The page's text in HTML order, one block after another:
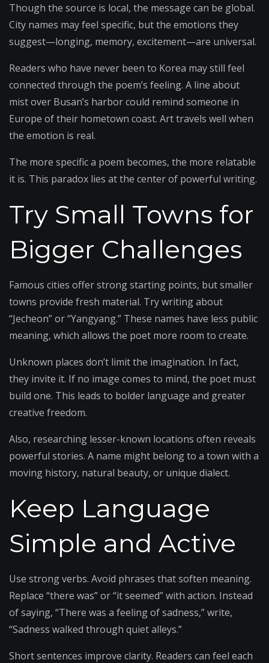
Though the source is local, the message can be global.
City names may feel specific, but the emotions they
suggest—longing, memory, excitement—are universal.
Readers who have never been to Korea may still feel
connected through the poem’s feeling. A line about
mist over Busan’s harbor could remind someone in
Europe of their hometown coast. Art travels well when
the emotion is real.
The more specific a poem becomes, the more relatable
it is. This paradox lies at the center of powerful writing.
Try Small Towns for
Bigger Challenges
Famous cities offer strong starting points, but smaller
towns provide fresh material. Try writing about
“Jecheon” or “Yangyang.” These names have less public
meaning, which allows the poet more room to create.
Unknown places don’t limit the imagination. In fact,
they invite it. If no image comes to mind, the poet must
build one. This leads to bolder language and greater
creative freedom.
Also, researching lesser-known locations often reveals
powerful stories. A name might belong to a town with a
moving history, natural beauty, or unique dialect.
Keep Language
Simple and Active
Use strong verbs. Avoid phrases that soften meaning.
Replace “there was” or “it seemed” with action. Instead
of saying, “There was a feeling of sadness,” write,
“Sadness walked through quiet alleys.”
Short sentences improve clarity. Readers can feel each